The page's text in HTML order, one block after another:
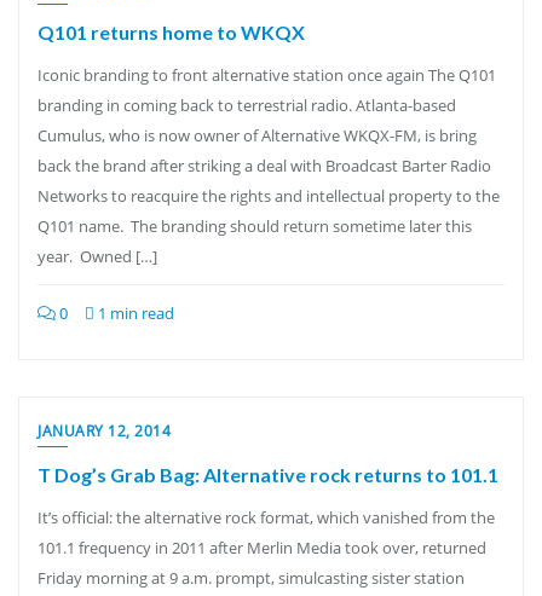
Q101 returns home to WKQX
Iconic branding to front alternative station once again The Q101
branding in coming back to terrestrial radio. Atlanta-based
Cumulus, who is now owner of Alternative WKQX-FM, is bring
back the brand after striking a deal with Broadcast Barter Radio
Networks to reacquire the rights and intellectual property to the
Q101 name. The branding should return sometime later this
year. Owned […]
0 1 min read
JANUARY 12, 2014
T Dog’s Grab Bag: Alternative rock returns to 101.1
It’s official: the alternative rock format, which vanished from the
101.1 frequency in 2011 after Merlin Media took over, returned
Friday morning at 9 a.m. prompt, simulcasting sister station